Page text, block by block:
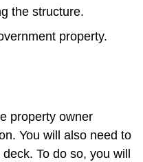
the structure.
property.
property owner
You will also need to
To do so, you will